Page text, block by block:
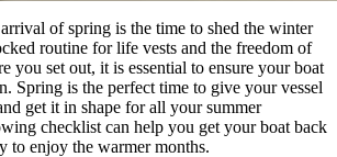
of spring is the time to shed the winter
routine for life vests and the freedom of
you set out, it is essential to ensure your boat
Spring is the perfect time to give your vessel
get it in shape for all your summer
checklist can help you get your boat back
to enjoy the warmer months.